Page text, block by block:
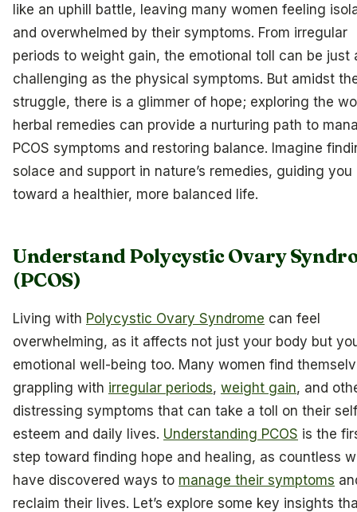
like an uphill battle, leaving many women feeling
and overwhelmed by their symptoms. From irregular
periods to weight gain, the emotional toll can be just
challenging as the physical symptoms. But amidst
struggle, there is a glimmer of hope; exploring the
herbal remedies can provide a nurturing path to
PCOS symptoms and restoring balance. Imagine
solace and support in nature’s remedies, guiding you
toward a healthier, more balanced life.
Understand Polycystic Ovary
(PCOS)
Living with Polycystic Ovary Syndrome can feel
overwhelming, as it affects not just your body but
emotional well-being too. Many women find
grappling with irregular periods, weight gain, and
distressing symptoms that can take a toll on their
esteem and daily lives. Understanding PCOS is the
step toward finding hope and healing, as countless
have discovered ways to manage their symptoms
reclaim their lives. Let’s explore some key insights